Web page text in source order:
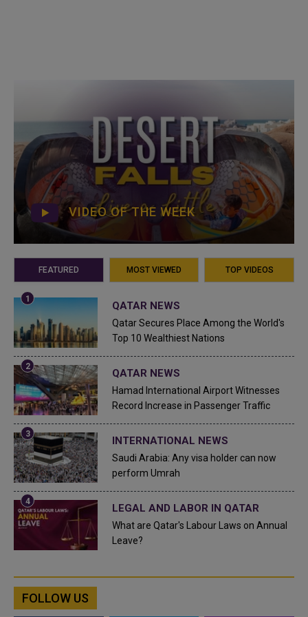
VIDEO OF THE WEEK
FEATURED MOST VIEWED TOP VIDEOS
QATAR NEWS
Qatar Secures Place Among the World's
Top 10 Wealthiest Nations
QATAR NEWS
Hamad International Airport Witnesses
Record Increase in Passenger Traffic
INTERNATIONAL NEWS
Saudi Arabia: Any visa holder can now
perform Umrah
LEGAL AND LABOR IN QATAR
What are Qatar's Labour Laws on Annual
Leave?
FOLLOW US